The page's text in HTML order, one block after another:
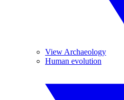
View Archaeology
Human evolution